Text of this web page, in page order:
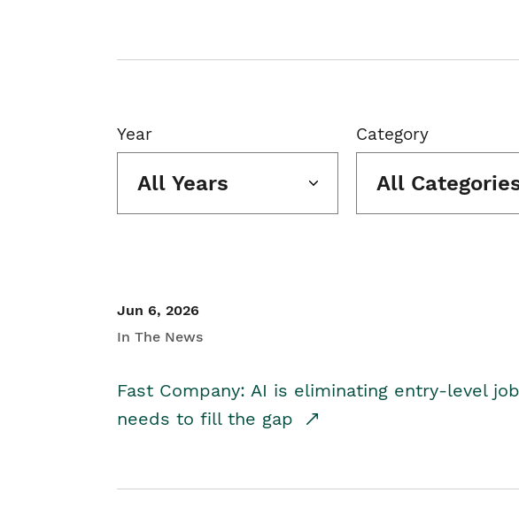
Year
All Years
Category
All
Jun 6, 2026
In The News
Fast Company: AI is eliminating entry-level
needs to fill the gap